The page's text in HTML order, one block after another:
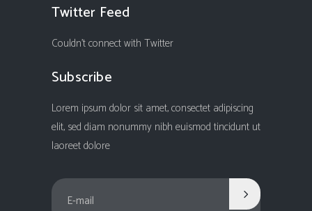
Twitter Feed
Couldn't connect with Twitter
Subscribe
Lorem ipsum dolor sit amet, consectet adipiscing
elit, sed diam nonummy nibh euismod tincidunt ut
laoreet dolore